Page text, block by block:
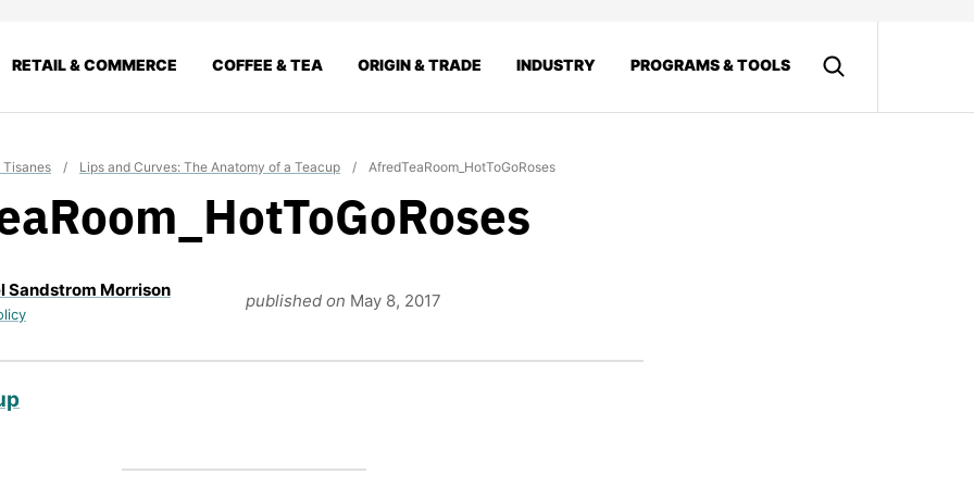
RETAIL & COMMERCE COFFEE & TEA ORIGIN & TRADE INDUSTRY PROGRAMS & TOOLS
Tisanes / Lips and Curves: The Anatomy of a Teacup / AfredTeaRoom_HotToGoRoses
Sandstrom Morrison
published on May 8, 2017